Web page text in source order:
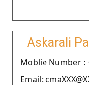
Askarali
Moblie Number :
Email: